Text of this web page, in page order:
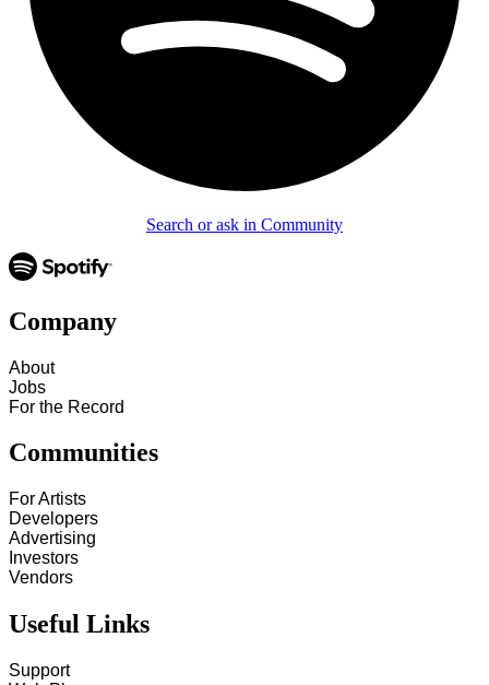
Search or ask in Community
Company
About
Jobs
For the Record
Communities
For Artists
Developers
Advertising
Investors
Vendors
Useful Links
Support